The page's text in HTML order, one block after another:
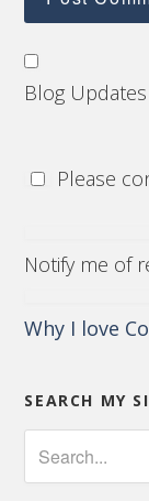
Blog
Please
Notify me of
Why I love
SEARCH MY